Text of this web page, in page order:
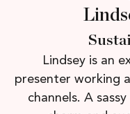
Lindsey is an
presenter working
channels. A